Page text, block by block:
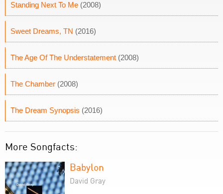
Standing Next To Me (2008)
Sweet Dreams, TN (2016)
The Age Of The Understatement (2008)
The Chamber (2008)
The Dream Synopsis (2016)
More Songfacts:
Babylon
David Gray